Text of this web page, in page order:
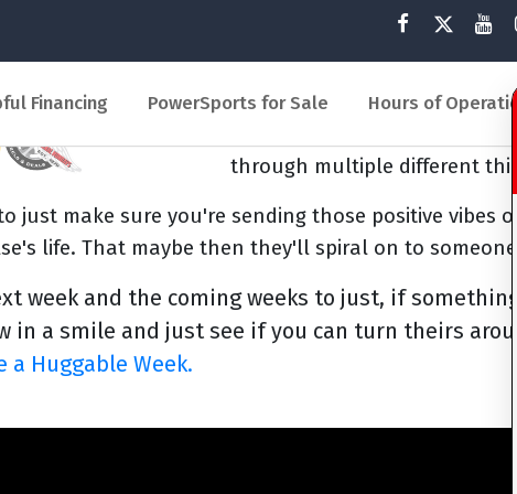
Financing PowerSports for Sale Hours of
And you never know, by you
them go through. That can
around. In the holiday times
through multiple different
just make sure you're sending those positive vibes
life. That maybe then they'll spiral on to someone
week and the coming weeks to just, if
in a smile and just see if you can turn theirs
a Huggable Week.